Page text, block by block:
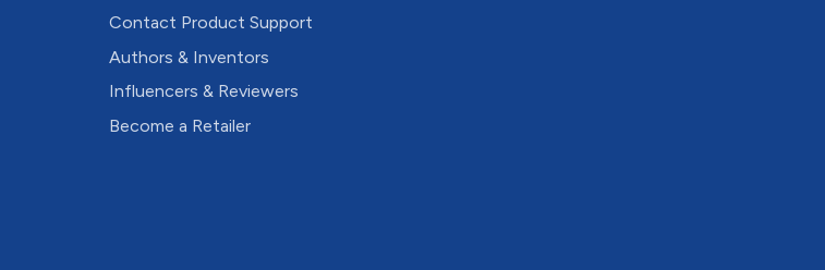
Contact Product Support
Authors & Inventors
Influencers & Reviewers
Become a Retailer